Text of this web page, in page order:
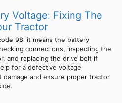
Voltage: Fixing The
Tractor
98, it means the battery
connections, inspecting the
and replacing the drive belt if
for a defective voltage
and ensure proper tractor